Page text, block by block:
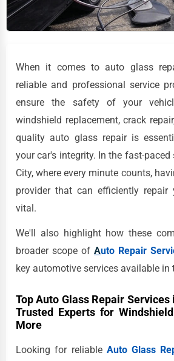
When it comes to auto glass
reliable and professional service
ensure the safety of your
windshield replacement, crack
quality auto glass repair is
your car's integrity. In the fast-paced
City, where every minute counts,
provider that can efficiently
vital.
We'll also highlight how these
broader scope of Auto Repair
key automotive services available in
Top Auto Glass Repair Services
Trusted Experts for
More
Looking for reliable Auto Glass